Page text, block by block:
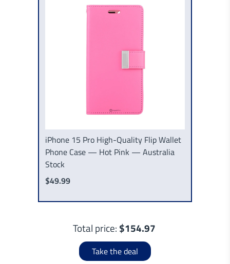
iPhone 15 Pro High-Quality Flip Wallet
Phone Case — Hot Pink — Australia
Stock
$49.99
Total price: $154.97
Take the deal